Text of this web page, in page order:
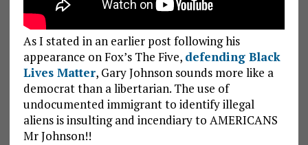
As I stated in an earlier post following his
appearance on Fox’s The Five, defending Black
Lives Matter, Gary Johnson sounds more like a
democrat than a libertarian. The use of
undocumented immigrant to identify illegal
aliens is insulting and incendiary to AMERICANS
Mr Johnson!!